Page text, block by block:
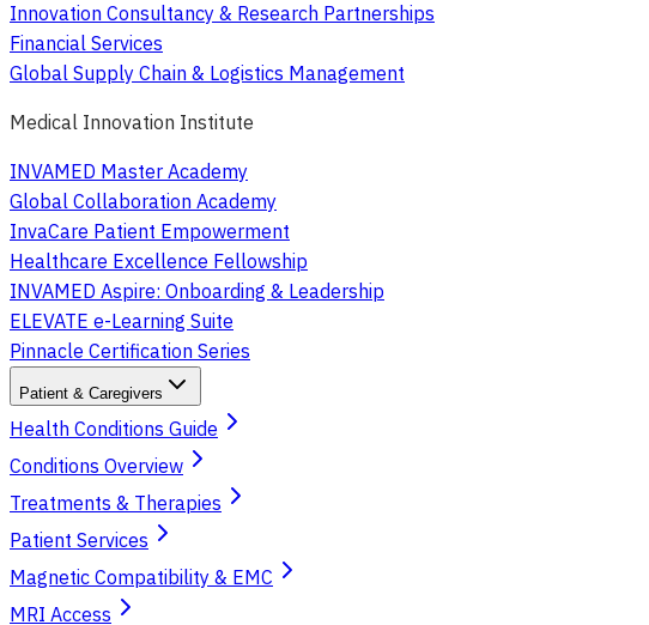
Innovation Consultancy & Research Partnerships
Financial Services
Global Supply Chain & Logistics Management
Medical Innovation Institute
INVAMED Master Academy
Global Collaboration Academy
InvaCare Patient Empowerment
Healthcare Excellence Fellowship
INVAMED Aspire: Onboarding & Leadership
ELEVATE e-Learning Suite
Pinnacle Certification Series
Patient & Caregivers
Health Conditions Guide
Conditions Overview
Treatments & Therapies
Patient Services
Magnetic Compatibility & EMC
MRI Access